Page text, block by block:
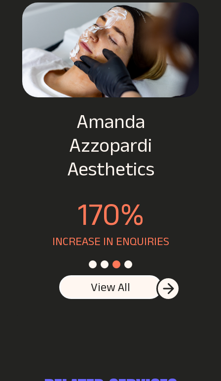
CuddleCo
#1
View All